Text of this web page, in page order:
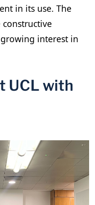
in its use. The
interest in
UCL with